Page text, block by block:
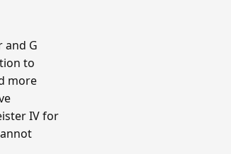
and G
to
more
IV for